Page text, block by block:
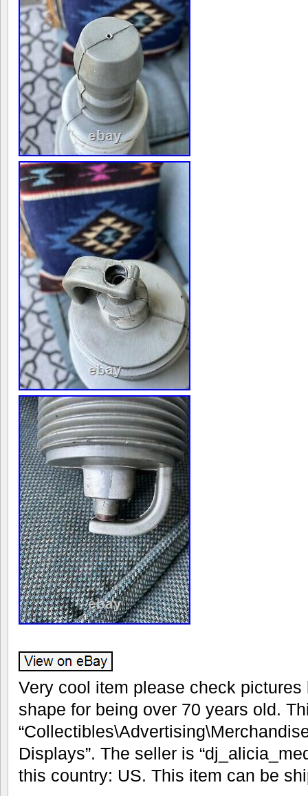
Very cool item please check
shape for being over 70 years old.
Displays”. The seller is
this country: US. This item can be